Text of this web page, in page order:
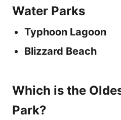
Water Parks
Typhoon Lagoon
Blizzard Beach
Which is the
Park?